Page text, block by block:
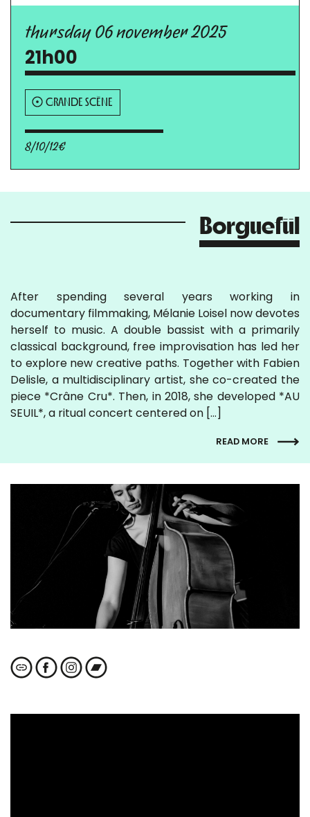
thursday 06 november 2025
21h00
GRANDE SCÈNE
8/10/12€
Borguefül
After spending several years working in
documentary filmmaking, Mélanie Loisel now devotes
herself to music. A double bassist with a primarily
classical background, free improvisation has led her
to explore new creative paths. Together with Fabien
Delisle, a multidisciplinary artist, she co-created the
piece *Crâne Cru*. Then, in 2018, she developed *AU
SEUIL*, a ritual concert centered on […]
READ MORE